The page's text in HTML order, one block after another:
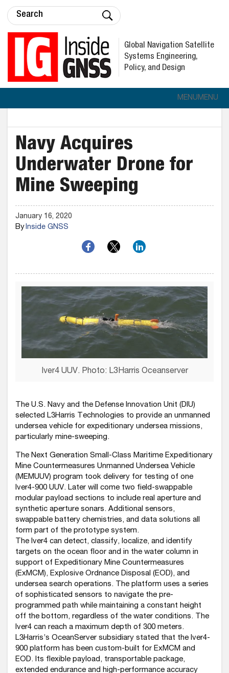
Global Navigation Satellite
Systems Engineering,
Policy, and Design
MENUMENU
Navy Acquires
Underwater Drone for
Mine Sweeping
January 16, 2020
ByInside GNSS
Iver4 UUV. Photo: L3Harris Oceanserver
The U.S. Navy and the Defense Innovation Unit (DIU)
selected L3Harris Technologies to provide an unmanned
undersea vehicle for expeditionary undersea missions,
particularly mine-sweeping.
The Next Generation Small-Class Maritime Expeditionary
Mine Countermeasures Unmanned Undersea Vehicle
(MEMUUV) program took delivery for testing of one
Iver4-900 UUV. Later will come two field-swappable
modular payload sections to include real aperture and
synthetic aperture sonars. Additional sensors,
swappable battery chemistries, and data solutions all
form part of the prototype system.
The Iver4 can detect, classify, localize, and identify
targets on the ocean floor and in the water column in
support of Expeditionary Mine Countermeasures
(ExMCM), Explosive Ordnance Disposal (EOD), and
undersea search operations. The platform uses a series
of sophisticated sensors to navigate the pre-
programmed path while maintaining a constant height
off the bottom, regardless of the water conditions. The
Iver4 can reach a maximum depth of 300 meters.
L3Harris’s OceanServer subsidiary stated that the Iver4-
900 platform has been custom-built for ExMCM and
EOD. Its flexible payload, transportable package,
extended endurance and high-performance accuracy